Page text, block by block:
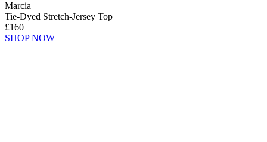
Marcia
Tie-Dyed Stretch-Jersey Top
£160
SHOP NOW